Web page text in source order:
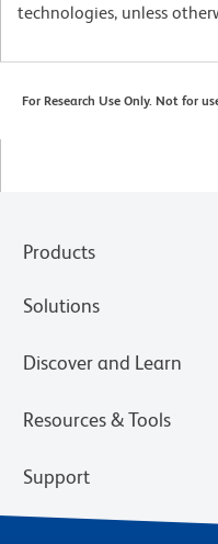
technologies, unless
For Research Use Only. Not for
Products
Solutions
Discover and Learn
Resources & Tools
Support